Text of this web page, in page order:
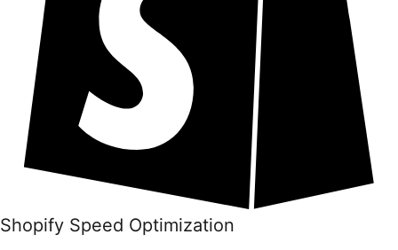
Shopify Speed Optimization